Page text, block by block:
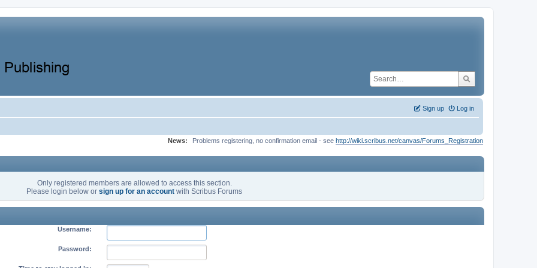
Log in
Sign up
News: Problems registering, no confirmation email - see http://wiki.scribus.net/canvas/Forums_Registration
Only registered members are allowed to access this section.
Please login below or sign up for an account with Scribus Forums
Username:
Password: